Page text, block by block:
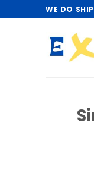
to
WE DO